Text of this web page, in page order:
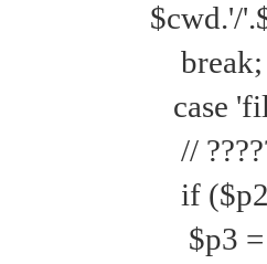
$cwd.'/
break;
case
//
if
$p3 =